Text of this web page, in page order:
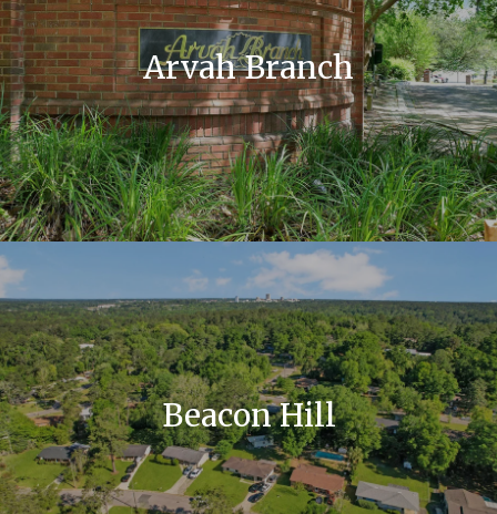
Arvah Branch
Beacon Hill